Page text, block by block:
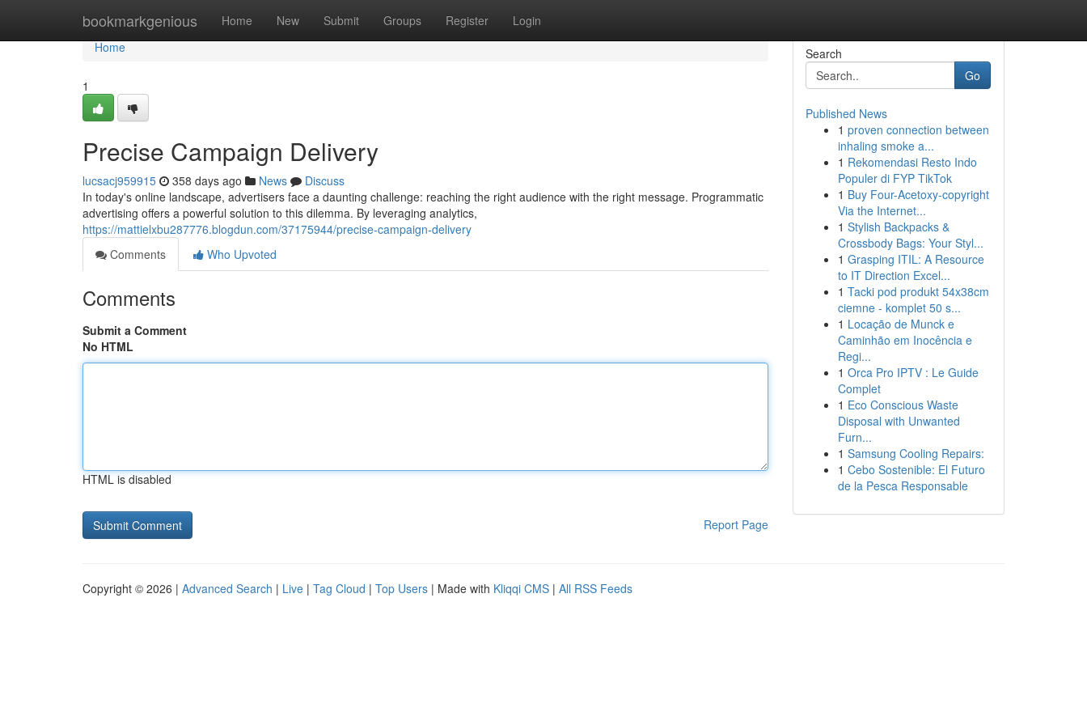
bookmarkgenious Home New Submit Groups Register Login
Home
Home
1
Precise Campaign Delivery
lucsacj959915 358 days ago News
Discuss
In today's online landscape, advertisers face a daunting challenge: reaching the right audience with the right message. Programmatic
advertising offers a powerful solution to this dilemma. By leveraging analytics,
https://mattielxbu287776.blogdun.com/37175944/precise-campaign-delivery
Comments
Who Upvoted
Comments
Submit a Comment
No HTML
HTML is disabled
Report Page
Search
Go
Published News
1 proven connection between
inhaling smoke a...
1 Rekomendasi Resto Indo
Populer di FYP TikTok
1 Buy Four-Acetoxy-copyright
Via the Internet...
1 Stylish Backpacks &
Crossbody Bags: Your Styl...
1 Grasping ITIL: A Resource
to IT Direction Excel...
1 Tacki pod produkt 54x38cm
ciemne - komplet 50 s...
1 Locação de Munck e
Caminhão em Inocência e
Regi...
1 Orca Pro IPTV : Le Guide
Complet
1 Eco Conscious Waste
Disposal with Unwanted
Furn...
1 Samsung Cooling Repairs:
1 Cebo Sostenible: El Futuro
de la Pesca Responsable
Copyright © 2026 | Advanced Search | Live | Tag Cloud | Top Users | Made with Kliqqi CMS | All RSS Feeds